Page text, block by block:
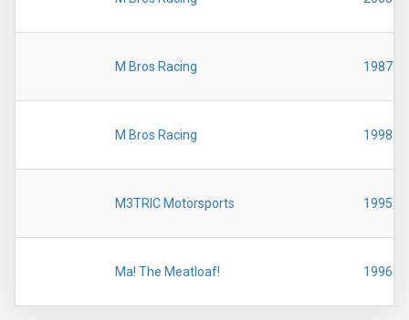
M Bros Racing 1987
M Bros Racing 1998
M3TRIC Motorsports 1995
Ma! The Meatloaf! 1996